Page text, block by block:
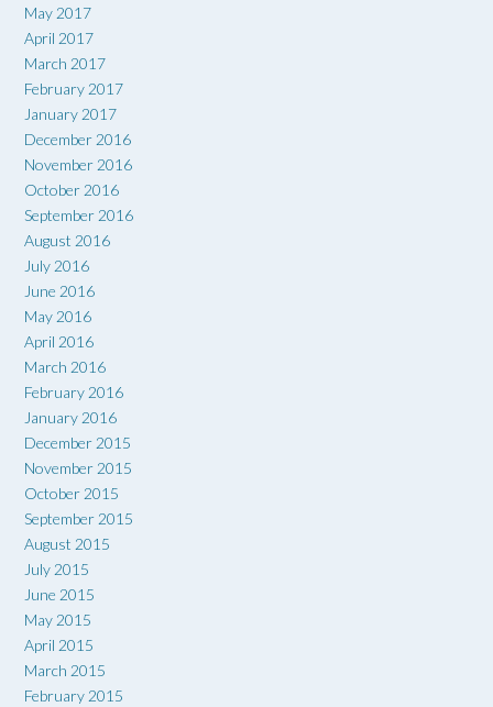
May 2017
April 2017
March 2017
February 2017
January 2017
December 2016
November 2016
October 2016
September 2016
August 2016
July 2016
June 2016
May 2016
April 2016
March 2016
February 2016
January 2016
December 2015
November 2015
October 2015
September 2015
August 2015
July 2015
June 2015
May 2015
April 2015
March 2015
February 2015